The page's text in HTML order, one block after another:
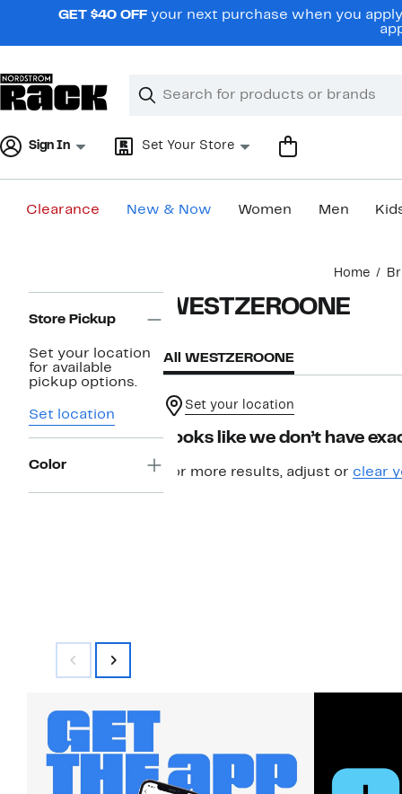
navigationGET $40 OFF your next purchase when you
Search
Clear
Clear
Sign In Set Your Store
Clearance New & Now Women Men
Home
Navigation
Store Pickup
Set your location
for available
pickup options.
Set location
Color
WESTZEROONE
All WESTZEROONE
Set your location
Looks like we don’t have
For more results, adjust or clear